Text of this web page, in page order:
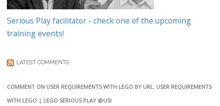
Serious Play facilitator - check one of the upcoming
training events!
LATEST COMMENTS
COMMENT ON USER REQUIREMENTS WITH LEGO BY URL: USER REQUIREMENTS
WITH LEGO | LEGO SERIOUS PLAY @USI